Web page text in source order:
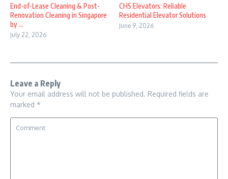
End-of-Lease Cleaning & Post-
Renovation Cleaning in Singapore
by ...
July 22, 2026
CHS Elevators: Reliable
Residential Elevator Solutions
June 9, 2026
Leave a Reply
Your email address will not be published. Required fields are
marked *